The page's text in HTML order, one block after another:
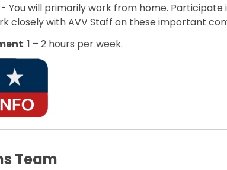
- You will primarily work from home.
closely with AVV Staff on these important
: 1 – 2 hours per week.
Team